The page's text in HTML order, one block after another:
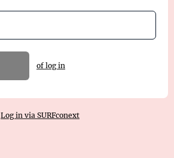
of log in
Log in via SURFconext